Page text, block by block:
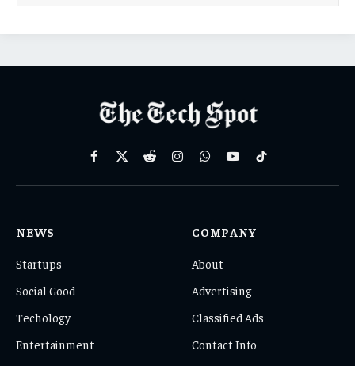
Facebook
X
RedditInstagramWhatsAppYouTubeTikTok
NEWS
Startups
Social Good
Techology
Entertainment
COMPANY
About
Advertising
Classified Ads
Contact Info